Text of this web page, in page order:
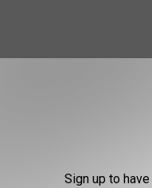
Sign up to